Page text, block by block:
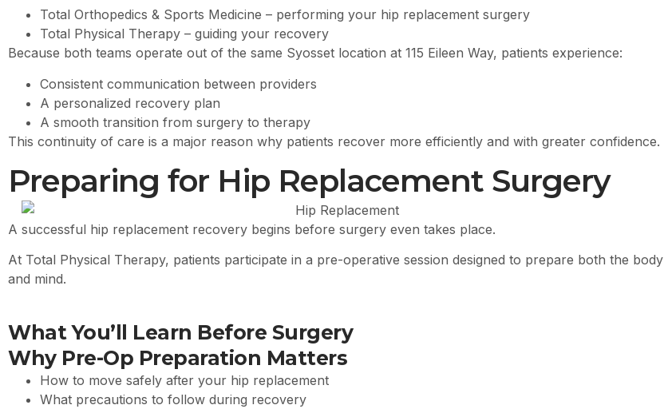
Total Orthopedics & Sports Medicine – performing your hip replacement surgery
Total Physical Therapy – guiding your recovery
Because both teams operate out of the same Syosset location at 115 Eileen Way, patients experience:
Consistent communication between providers
A personalized recovery plan
A smooth transition from surgery to therapy
This continuity of care is a major reason why patients recover more efficiently and with greater confidence.
Preparing for Hip Replacement Surgery
A successful hip replacement recovery begins before surgery even takes place.
At Total Physical Therapy, patients participate in a pre-operative session designed to prepare both the body
and mind.
What You’ll Learn Before Surgery
Why Pre-Op Preparation Matters
How to move safely after your hip replacement
What precautions to follow during recovery